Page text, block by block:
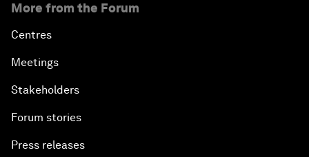
More from the Forum
Centres
Meetings
Stakeholders
Forum stories
Press releases